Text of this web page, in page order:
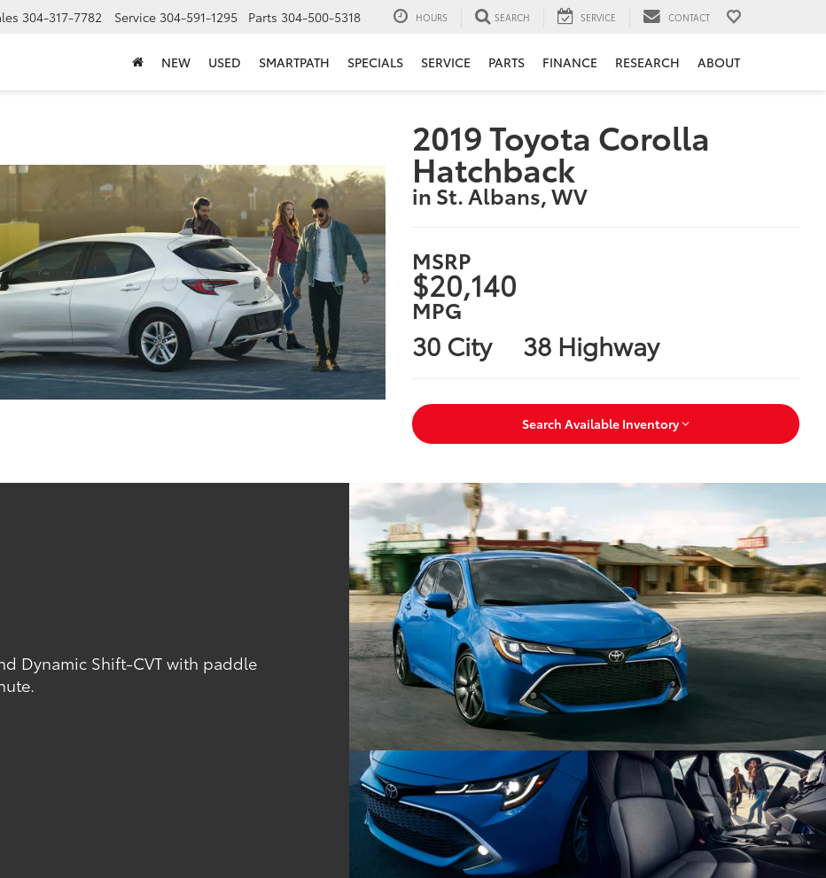
304-317-7782 Service 304-591-1295 Parts 304-500-5318 HOURS SEARCH SERVICE CONTACT
NEW USED SMARTPATH SPECIALS SERVICE PARTS FINANCE RESEARCH ABOUT
2019 Toyota Corolla
Hatchback
in St. Albans, WV
MSRP
$20,140
MPG
30 City 38 Highway
Search Available Inventory
Dynamic Shift-CVT with paddle